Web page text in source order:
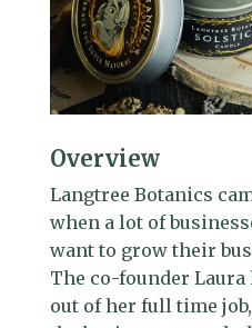
Overview
Langtree Botanics
when a lot of
want to grow their
The co-founder
out of her full time